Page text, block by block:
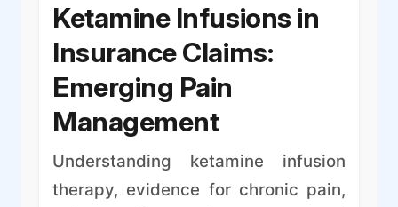
Ketamine Infusions in
Insurance Claims:
Emerging Pain
Management
Understanding ketamine infusion
therapy, evidence for chronic pain,